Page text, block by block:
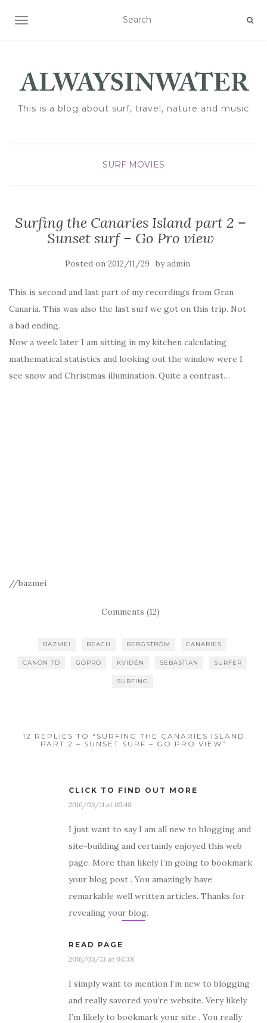
TOGGLE NAVIGATION
This is a blog about surf, travel, nature and music
SURF MOVIES
Surfing the Canaries Island part 2 –
Sunset surf – Go Pro view
Posted on 2012/11/29 byadmin
This is second and last part of my recordings from Gran
Canaria. This was also the last surf we got on this trip. Not
a bad ending.
Now a week later I am sitting in my kitchen calculating
mathematical statistics and looking out the window were I
see snow and Christmas illumination. Quite a contrast…
//bazmei
Comments (12)
BAZMEI BEACH BERGSTRÖM CANARIES
CANON 7D GOPRO KVIDÉN SEBASTIAN SURFER
SURFING
12 REPLIES TO “SURFING THE CANARIES ISLAND
PART 2 – SUNSET SURF – GO PRO VIEW”
CLICK TO FIND OUT MORE
2016/03/11 at 05:48
I just want to say I am all new to blogging and
site-building and certainly enjoyed this web
page. More than likely I’m going to bookmark
your blog post . You amazingly have
remarkable well written articles. Thanks for
revealing your blog.
READ PAGE
2016/03/13 at 04:38
I simply want to mention I’m new to blogging
and really savored you’re website. Very likely
I’m likely to bookmark your site . You really